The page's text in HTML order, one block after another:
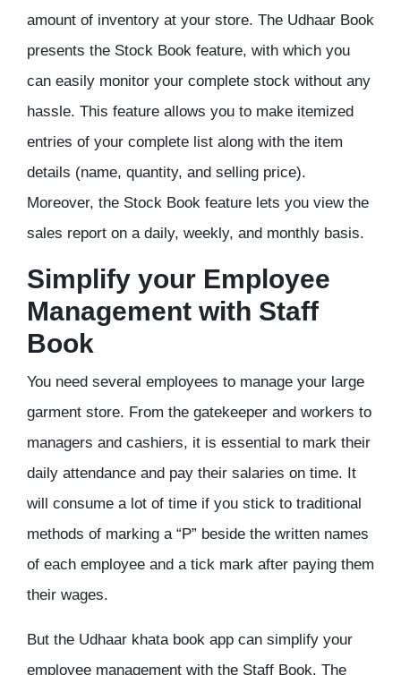
amount of inventory at your store. The Udhaar Book
presents the Stock Book feature, with which you
can easily monitor your complete stock without any
hassle. This feature allows you to make itemized
entries of your complete list along with the item
details (name, quantity, and selling price).
Moreover, the Stock Book feature lets you view the
sales report on a daily, weekly, and monthly basis.
Simplify your Employee
Management with Staff
Book
You need several employees to manage your large
garment store. From the gatekeeper and workers to
managers and cashiers, it is essential to mark their
daily attendance and pay their salaries on time. It
will consume a lot of time if you stick to traditional
methods of marking a “P” beside the written names
of each employee and a tick mark after paying them
their wages.
But the Udhaar khata book app can simplify your
employee management with the Staff Book. The